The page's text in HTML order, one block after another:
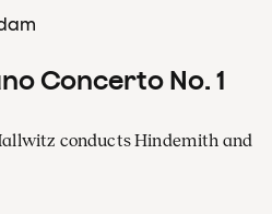
Concerto No. 1
conducts Hindemith and